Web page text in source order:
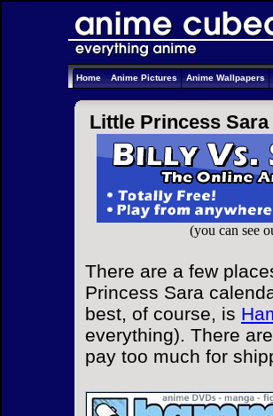
Home Anime Pictures Anime Wallpapers
Little Princess
(you can see
There are a few
Princess Sara
best, of course, is
everything). There
pay too much for